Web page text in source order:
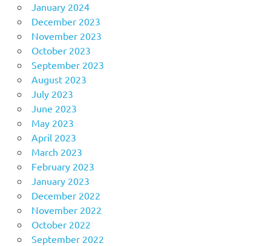
January 2024
December 2023
November 2023
October 2023
September 2023
August 2023
July 2023
June 2023
May 2023
April 2023
March 2023
February 2023
January 2023
December 2022
November 2022
October 2022
September 2022